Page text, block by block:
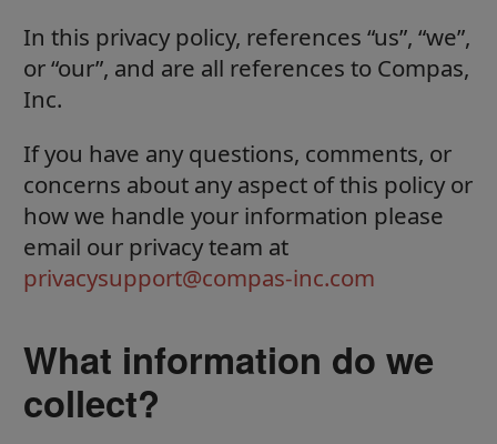
In this privacy policy, references “us”, “we”,
or “our”, and are all references to Compas,
Inc.
If you have any questions, comments, or
concerns about any aspect of this policy or
how we handle your information please
email our privacy team at
privacysupport@compas-inc.com
What information do we
collect?